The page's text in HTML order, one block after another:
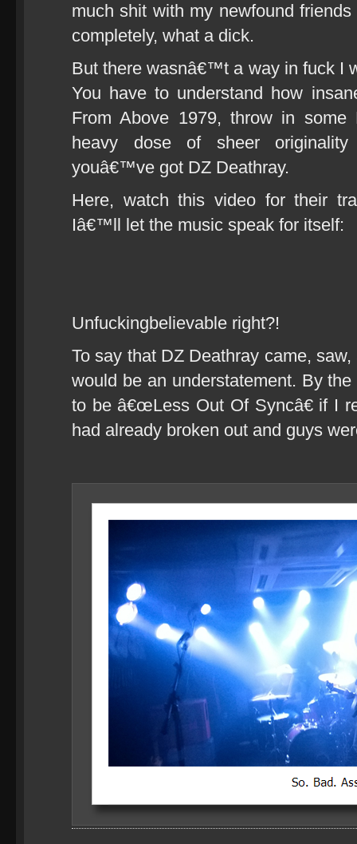
much shit with my newfound
completely, what a dick.
But there wasnâ€™t a way in fuck I
You have to understand how
From Above 1979, throw in
heavy dose of sheer
youâ€™ve got DZ Deathray.
Here, watch this video for their
Iâ€™ll let the music speak for itself:
Unfuckingbelievable right?!
To say that DZ Deathray came,
would be an understatement. By
to be â€œLess Out Of Syncâ€ if I
had already broken out and guys